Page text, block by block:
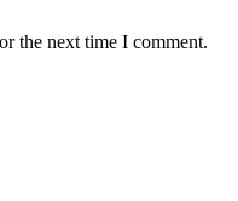
the next time I comment.